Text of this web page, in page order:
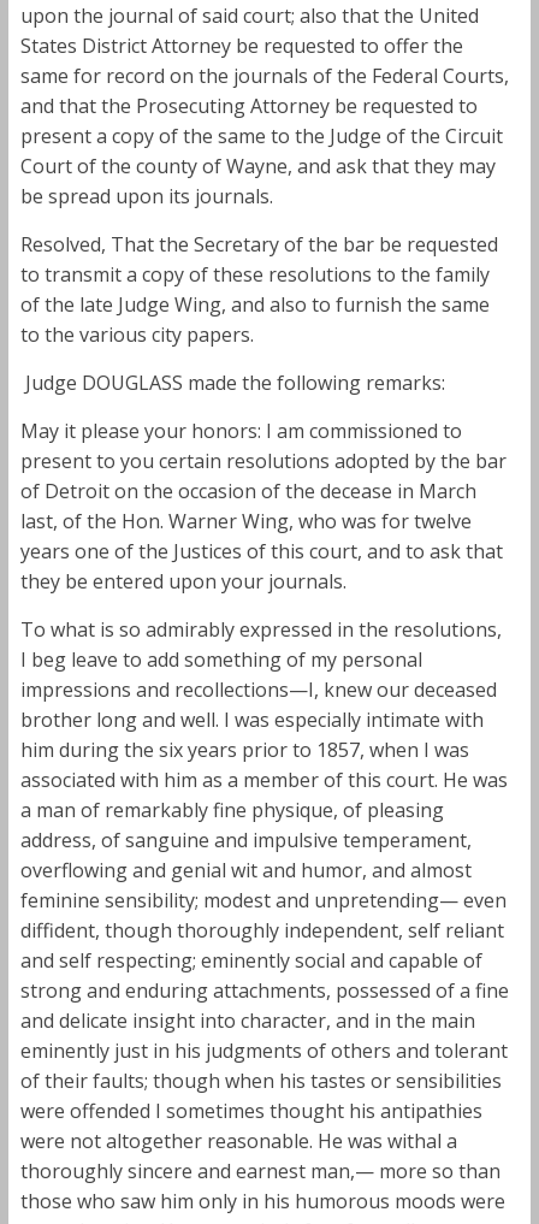
upon the journal of said court; also that the United
States District Attorney be requested to offer the
same for record on the journals of the Federal Courts,
and that the Prosecuting Attorney be requested to
present a copy of the same to the Judge of the Circuit
Court of the county of Wayne, and ask that they may
be spread upon its journals.
Resolved, That the Secretary of the bar be requested
to transmit a copy of these resolutions to the family
of the late Judge Wing, and also to furnish the same
to the various city papers.
Judge DOUGLASS made the following remarks:
May it please your honors: I am commissioned to
present to you certain resolutions adopted by the bar
of Detroit on the occasion of the decease in March
last, of the Hon. Warner Wing, who was for twelve
years one of the Justices of this court, and to ask that
they be entered upon your journals.
To what is so admirably expressed in the resolutions,
I beg leave to add something of my personal
impressions and recollections—I, knew our deceased
brother long and well. I was especially intimate with
him during the six years prior to 1857, when I was
associated with him as a member of this court. He was
a man of remarkably fine physique, of pleasing
address, of sanguine and impulsive temperament,
overflowing and genial wit and humor, and almost
feminine sensibility; modest and unpretending— even
diffident, though thoroughly independent, self reliant
and self respecting; eminently social and capable of
strong and enduring attachments, possessed of a fine
and delicate insight into character, and in the main
eminently just in his judgments of others and tolerant
of their faults; though when his tastes or sensibilities
were offended I sometimes thought his antipathies
were not altogether reasonable. He was withal a
thoroughly sincere and earnest man,— more so than
those who saw him only in his humorous moods were